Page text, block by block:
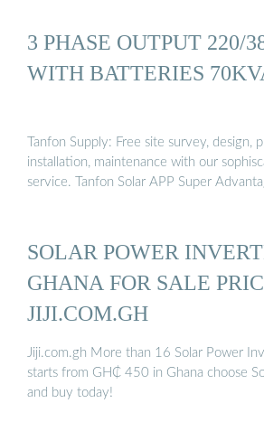
3 PHASE OUTPUT 220/
WITH BATTERIES
Tanfon Supply: Free site survey, design,
installation, maintenance with our
service. Tanfon Solar APP Super
SOLAR POWER
GHANA FOR SALE
JIJI.COM.GH
Jiji.com.gh More than 16 Solar Power
starts from GH₵ 450 in Ghana choose
and buy today!